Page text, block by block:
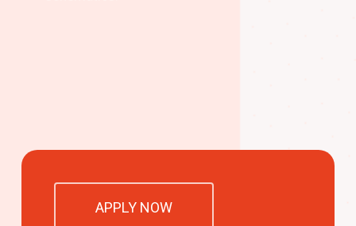
APPLY NOW